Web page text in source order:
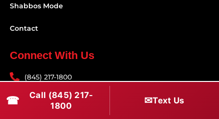
Shabbos Mode
Contact
Connect With Us
(845) 217-1800
(516) 670-1800
service@rapidapprepair.com
☎
Call (845) 217-
1800
✉Text Us